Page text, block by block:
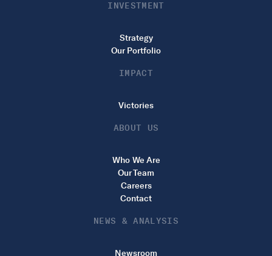
INVESTMENT
Strategy
Our Portfolio
IMPACT
Victories
ABOUT US
Who We Are
Our Team
Careers
Contact
NEWS & ANALYSIS
Newsroom